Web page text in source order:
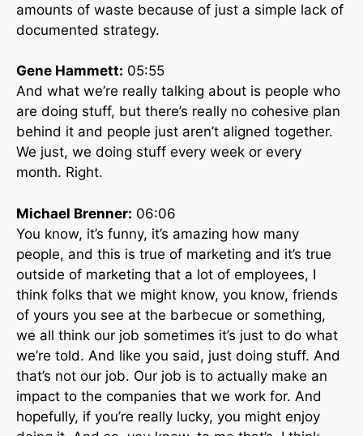
amounts of waste because of just a simple lack of
documented strategy.
Gene Hammett: 05:55
And what we’re really talking about is people who
are doing stuff, but there’s really no cohesive plan
behind it and people just aren’t aligned together.
We just, we doing stuff every week or every
month. Right.
Michael Brenner: 06:06
You know, it’s funny, it’s amazing how many
people, and this is true of marketing and it’s true
outside of marketing that a lot of employees, I
think folks that we might know, you know, friends
of yours you see at the barbecue or something,
we all think our job sometimes it’s just to do what
we’re told. And like you said, just doing stuff. And
that’s not our job. Our job is to actually make an
impact to the companies that we work for. And
hopefully, if you’re really lucky, you might enjoy